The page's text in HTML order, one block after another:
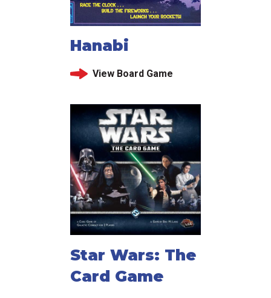
Hanabi
View Board Game
Star Wars: The
Card Game